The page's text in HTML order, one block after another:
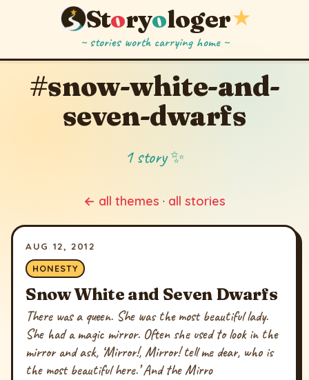
Storyologer★
~ stories worth carrying home ~
#snow-white-and-
seven-dwarfs
1 story ✨
← all themes · all stories
AUG 12, 2012
HONESTY
Snow White and Seven Dwarfs
There was a queen. She was the most beautiful lady.
She had a magic mirror. Often she used to look in the
mirror and ask, ‘Mirror!, Mirror! tell me dear, who is
the most beautiful here.’ And the Mirro